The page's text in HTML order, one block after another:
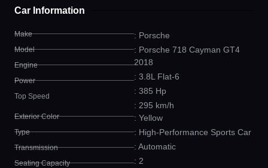
Car Information
Make
Model
Engine
Power
Top Speed
: Porsche
: Porsche 718 Cayman GT4
2018
: 3.8L Flat-6
: 385 Hp
: 295 km/h
Exterior Color
Type
Transmission
Seating Capacity
: Yellow
: High-Performance Sports Car
: Automatic
: 2